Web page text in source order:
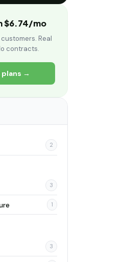
$6.74/mo
Real
contracts.
plans →
2
3
1
3